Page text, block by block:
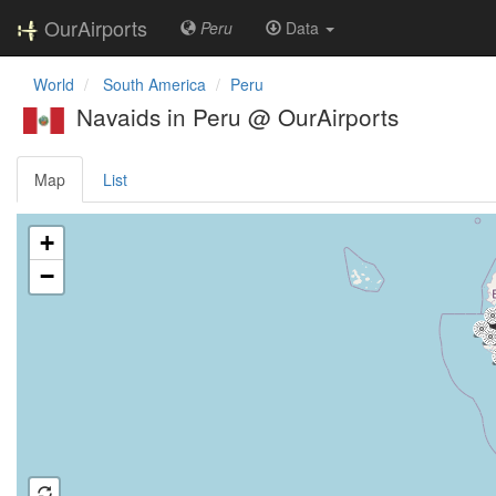
OurAirports Peru Data
World South America Peru
Navaids in Peru @ OurAirports
Map List
Loading map ...
+
−